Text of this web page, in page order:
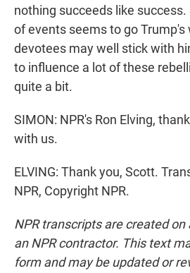
nothing succeeds like
of events seems to go Trump's
devotees may well stick with
to influence a lot of these
quite a bit.
SIMON: NPR's Ron Elving,
with us.
ELVING: Thank you, Scott.
NPR, Copyright NPR.
NPR transcripts are created on
an NPR contractor. This text
form and may be updated or